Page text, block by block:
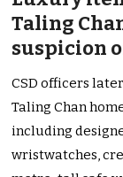
Taling
suspicion
CSD officers
Taling Chan
including
wristwatches,